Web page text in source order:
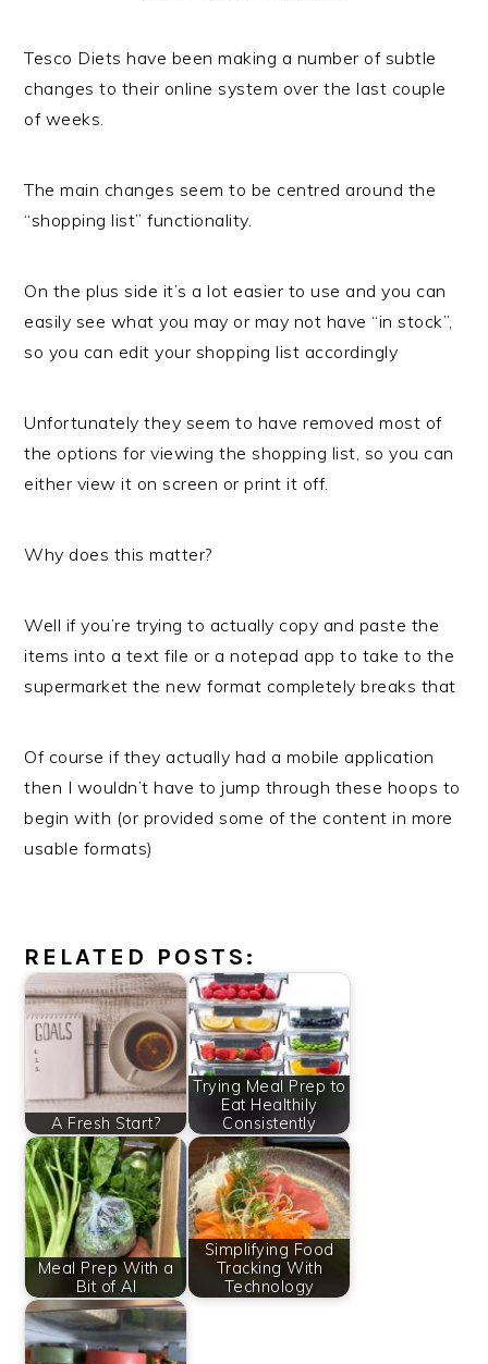
Tesco Diets have been making a number of subtle
changes to their online system over the last couple
of weeks.
The main changes seem to be centred around the
“shopping list” functionality.
On the plus side it’s a lot easier to use and you can
easily see what you may or may not have “in stock”,
so you can edit your shopping list accordingly
Unfortunately they seem to have removed most of
the options for viewing the shopping list, so you can
either view it on screen or print it off.
Why does this matter?
Well if you’re trying to actually copy and paste the
items into a text file or a notepad app to take to the
supermarket the new format completely breaks that
Of course if they actually had a mobile application
then I wouldn’t have to jump through these hoops to
begin with (or provided some of the content in more
usable formats)
RELATED POSTS:
A Fresh Start?
Trying Meal Prep to
Eat Healthily
Consistently
Meal Prep With a
Bit of AI
Simplifying Food
Tracking With
Technology